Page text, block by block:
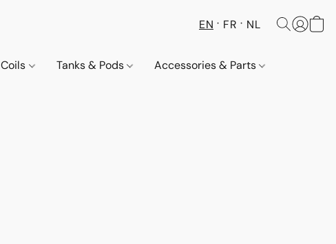
EN FR NL
Coils Tanks & Pods Accessories & Parts